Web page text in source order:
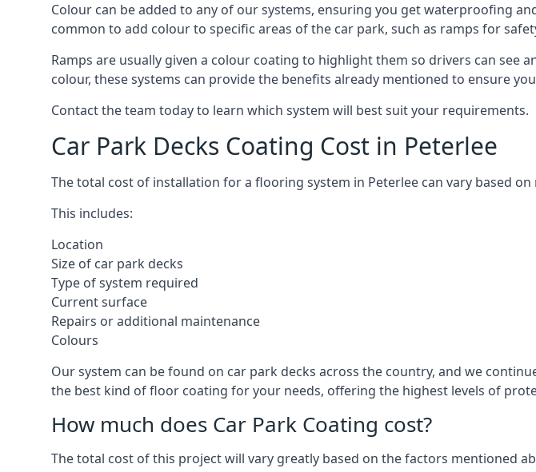
Colour can be added to any of our systems, ensuring you get waterproofing
common to add colour to specific areas of the car park, such as ramps for
Ramps are usually given a colour coating to highlight them so drivers can
colour, these systems can provide the benefits already mentioned to ensure
Contact the team today to learn which system will best suit your requirements.
Car Park Decks Coating Cost in Peterlee
The total cost of installation for a flooring system in Peterlee can vary based
This includes:
Location
Size of car park decks
Type of system required
Current surface
Repairs or additional maintenance
Colours
Our system can be found on car park decks across the country, and we
the best kind of floor coating for your needs, offering the highest levels of
How much does Car Park Coating cost?
The total cost of this project will vary greatly based on the factors mentioned